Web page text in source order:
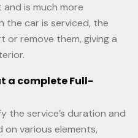
is much more
the car is serviced, the
or remove them, giving a
a completeFull-
the service’s duration and
on various elements,